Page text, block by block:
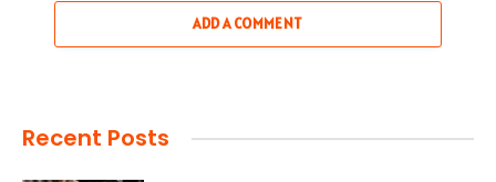
ADD A COMMENT
Recent Posts